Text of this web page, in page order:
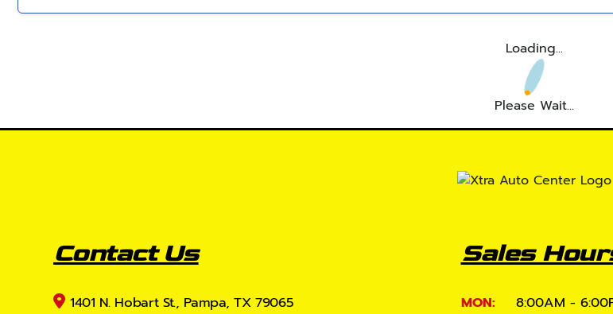
Loading...
Please Wait...
Contact Us
1401 N. Hobart St., Pampa, TX 79065
Sales
MON:
8:00AM -